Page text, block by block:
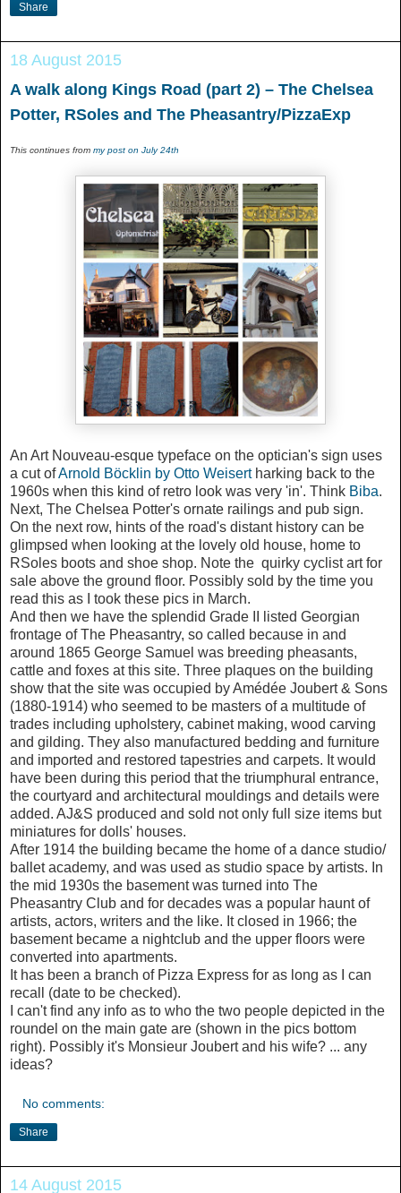
Share
18 August 2015
A walk along Kings Road (part 2) – The Chelsea
Potter, RSoles and The Pheasantry/PizzaExp
This continues from my post on July 24th
An Art Nouveau-esque typeface on the optician's sign uses
a cut ofArnold Böcklin by Otto Weisertharking back to the
1960s when this kind of retro look was very 'in'. Think Biba.
Next, The Chelsea Potter's ornate railings and pub sign.
On the next row, hints of the road's distant history can be
glimpsed when looking at the lovely old house, home to
RSoles boots and shoe shop. Note the quirky cyclist art for
sale above the ground floor. Possibly sold by the time you
read this as I took these pics in March.
And then we have the splendid Grade II listed Georgian
frontage of The Pheasantry, so called because in and
around 1865 George Samuel was breeding pheasants,
cattle and foxes at this site. Three plaques on the building
show that the site was occupied by Amédée Joubert & Sons
(1880-1914) who seemed to be masters of a multitude of
trades including upholstery, cabinet making, wood carving
and gilding. They also manufactured bedding and furniture
and imported and restored tapestries and carpets. It would
have been during this period that the triumphural entrance,
the courtyard and architectural mouldings and details were
added. AJ&S produced and sold not only full size items but
miniatures for dolls' houses.
After 1914 the building became the home of a dance studio/
ballet academy, and was used as studio space by artists. In
the mid 1930s the basement was turned into The
Pheasantry Club and for decades was a popular haunt of
artists, actors, writers and the like. It closed in 1966; the
basement became a nightclub and the upper floors were
converted into apartments.
It has been a branch of Pizza Express for as long as I can
recall (date to be checked).
I can't find any info as to who the two people depicted in the
roundel on the main gate are (shown in the pics bottom
right). Possibly it's Monsieur Joubert and his wife? ... any
ideas?
No comments:
Share
14 August 2015